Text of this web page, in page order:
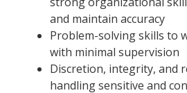
and maintain accuracy
Problem-solving skills to
with minimal supervision
Discretion, integrity, and
handling sensitive and